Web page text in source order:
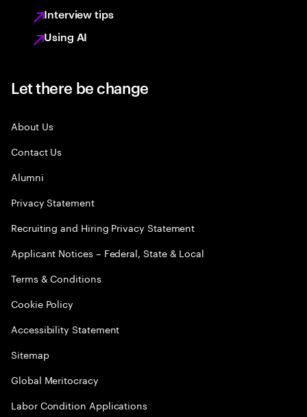
Interview tips
Using AI
Let there be change
About Us
Contact Us
Alumni
Privacy Statement
Recruiting and Hiring Privacy Statement
Applicant Notices – Federal, State & Local
Terms & Conditions
Cookie Policy
Accessibility Statement
Sitemap
Global Meritocracy
Labor Condition Applications